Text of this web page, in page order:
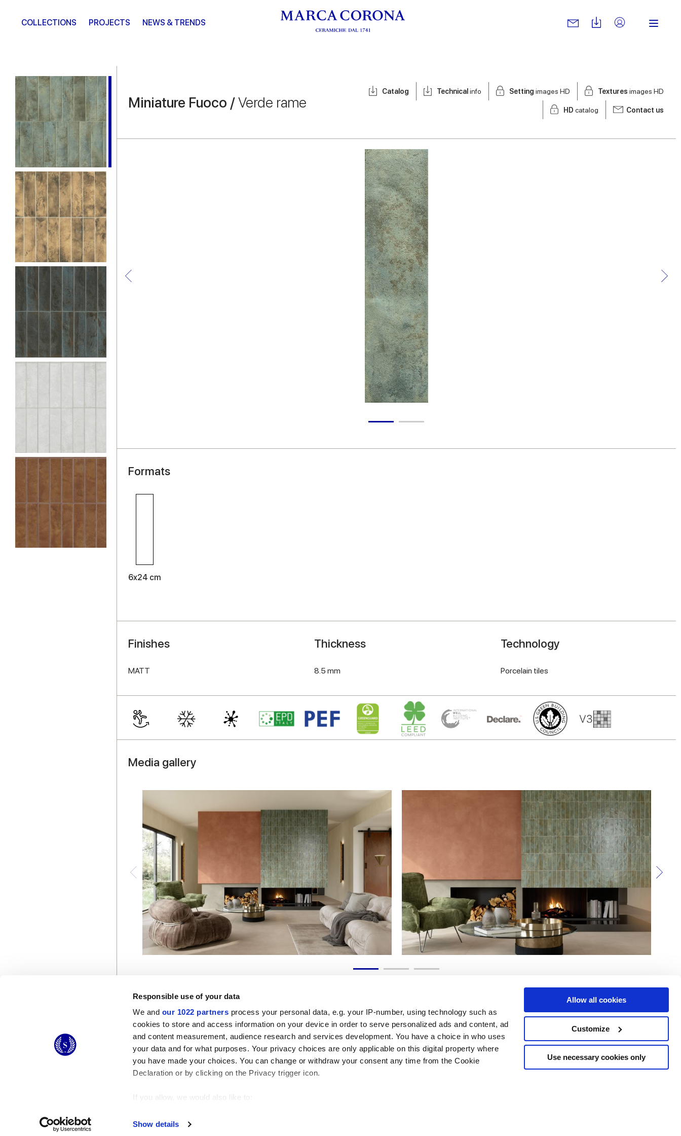
Responsible use of your data
We and our 1022 partners process your personal data, e.g. your IP-number, using technology such as
cookies to store and access information on your device in order to serve personalized ads and content, ad
and content measurement, audience research and services development. You have a choice in who uses
your data and for what purposes. Your privacy choices are only applicable on this digital property where
you have made your choices. You can change or withdraw your consent any time from the Cookie
Declaration or by clicking on the Privacy trigger icon.
If you allow, we would also like to:
Find out more about how your personal data is processed and set your preferences in the
Show details
Allow all cookies
Customize
Use necessary cookies only
COLLECTIONS PROJECTS NEWS & TRENDS
Miniature Fuoco /Verde rame
Catalog Technical info Setting images HD Textures images HD
HD catalog Contact us
Formats
6x24 cm
Finishes
MATT
Thickness
8.5 mm
Technology
Porcelain tiles
Media gallery
© 2026 CERAMICHE MARCA CORONA S.P.A. Useful links
My Marca Corona
Legal Area
Sales conditions
Services
Professional area
Follow us on